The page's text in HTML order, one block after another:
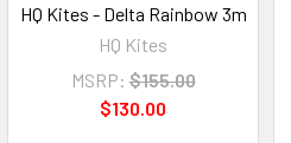
HQ Kites - Delta Rainbow 3m
HQ Kites
MSRP: $155.00
$130.00